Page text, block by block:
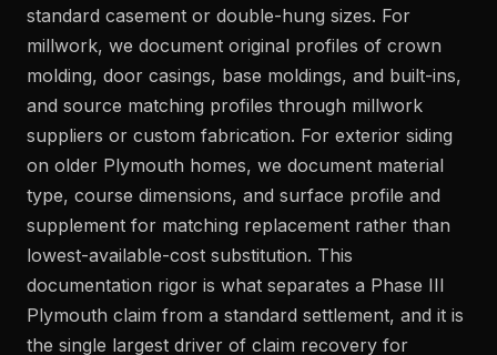
standard casement or double-hung sizes. For
millwork, we document original profiles of crown
molding, door casings, base moldings, and built-ins,
and source matching profiles through millwork
suppliers or custom fabrication. For exterior siding
on older Plymouth homes, we document material
type, course dimensions, and surface profile and
supplement for matching replacement rather than
lowest-available-cost substitution. This
documentation rigor is what separates a Phase III
Plymouth claim from a standard settlement, and it is
the single largest driver of claim recovery for